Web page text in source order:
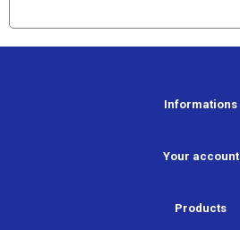
Informations
Your account
Products